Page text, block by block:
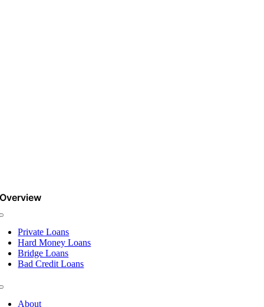
Overview
Private Loans
Hard Money Loans
Bridge Loans
Bad Credit Loans
About